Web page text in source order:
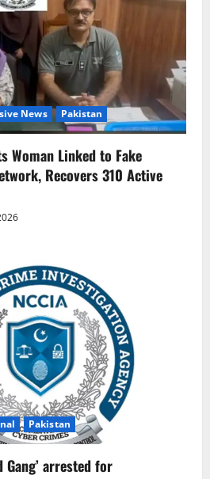
News Pakistan
Woman Linked to Fake
Recovers 310 Active
Pakistan
Gang’ arrested for